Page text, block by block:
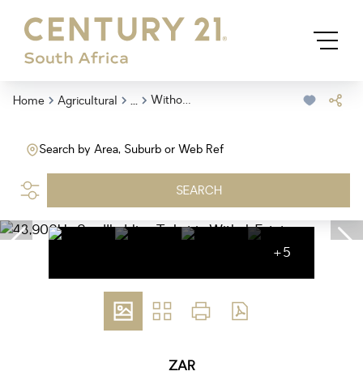
Home Agricultural ... Withok Estate
Search by Area, Suburb or Web Ref
SEARCH
+5
ZAR